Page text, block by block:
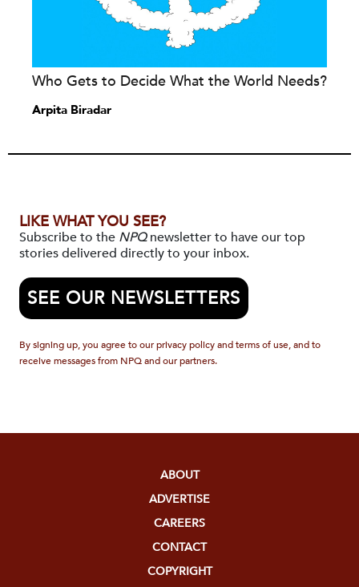
Who Gets to Decide What the World Needs?
Arpita Biradar
LIKE WHAT YOU SEE?
Subscribe to the NPQnewsletter to have our top
stories delivered directly to your inbox.
SEE OUR NEWSLETTERS
By signing up, you agree to our privacy policy and terms of use, and to
receive messages from NPQ and our partners.
ABOUT
ADVERTISE
CAREERS
CONTACT
COPYRIGHT